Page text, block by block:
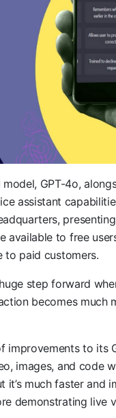
GPT-4o,
assistant
available to free
to paid customers.
step forward
becomes much
improvements to its
images, and code
it’s much faster and
demonstrating live